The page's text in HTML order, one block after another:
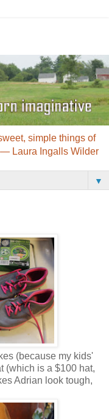
simple things of
― Laura Ingalls Wilder
▼
(because my kids'
(which is a $100 hat,
Adrian look tough,